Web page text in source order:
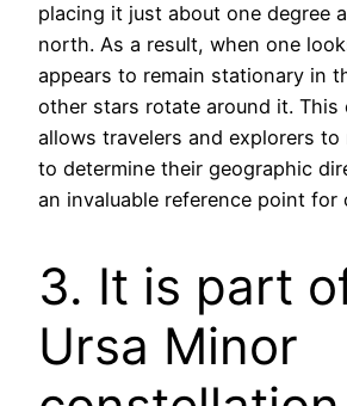
placing it just about one degree
north. As a result, when one
appears to remain stationary in
other stars rotate around it. This
allows travelers and explorers to
to determine their geographic
an invaluable reference point for
3. It is part
Ursa Minor